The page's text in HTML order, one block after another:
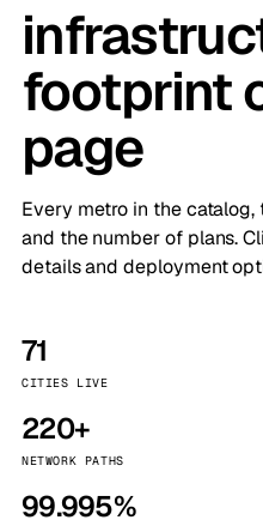
footprint
page
Every metro in the
and the number of plans.
details and deployment
71
CITIES LIVE
220+
NETWORK PATHS
99.995%